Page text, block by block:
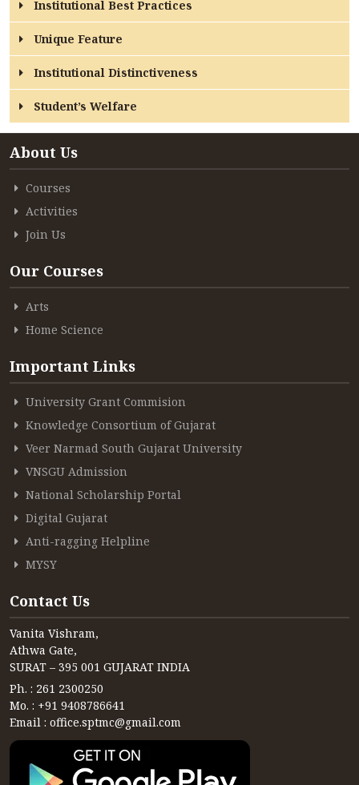
Institutional Best Practices
Unique Feature
Institutional Distinctiveness
Student’s Welfare
About Us
Courses
Activities
Join Us
Our Courses
Arts
Home Science
Important Links
University Grant Commision
Knowledge Consortium of Gujarat
Veer Narmad South Gujarat University
VNSGU Admission
National Scholarship Portal
Digital Gujarat
Anti-ragging Helpline
MYSY
Contact Us
Vanita Vishram,
Athwa Gate,
SURAT – 395 001 GUJARAT INDIA
Ph. : 261 2300250
Mo. : +91 9408786641
Email : office.sptmc@gmail.com